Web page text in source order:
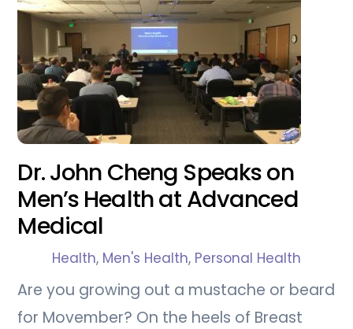
Dr. John Cheng Speaks on
Men’s Health at Advanced
Medical
Health, Men's Health, Personal Health
Are you growing out a mustache or beard
for Movember? On the heels of Breast